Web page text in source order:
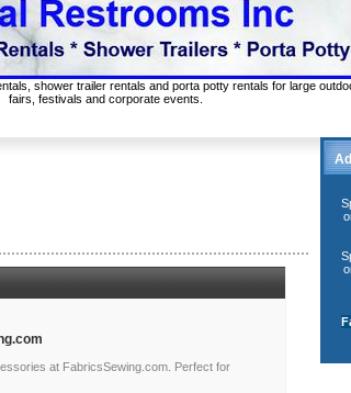
shower trailer rentals and porta potty rentals for large
fairs, festivals and corporate events.
at FabricsSewing.com. Perfect for